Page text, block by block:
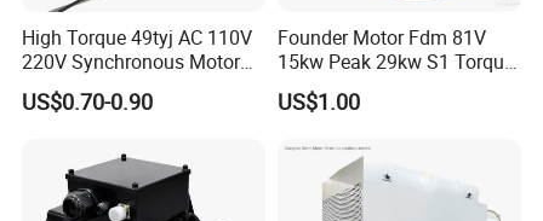
High Torque 49tyj AC 110V
220V Synchronous Motor
for Electric Fan, BBQ Grill,
Fireplace and Heater
US$0.70-0.90
Founder Motor Fdm 81V
15kw Peak 29kw S1 Torque
30nm Peak Torque 110nm
for UTV ATV Golf Cart
US$1.00